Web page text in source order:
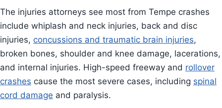
The injuries attorneys see most from Tempe crashes
include whiplash and neck injuries, back and disc
injuries, concussions and traumatic brain injuries,
broken bones, shoulder and knee damage, lacerations,
and internal injuries. High-speed freeway and rollover
crashes cause the most severe cases, including spinal
cord damage and paralysis.